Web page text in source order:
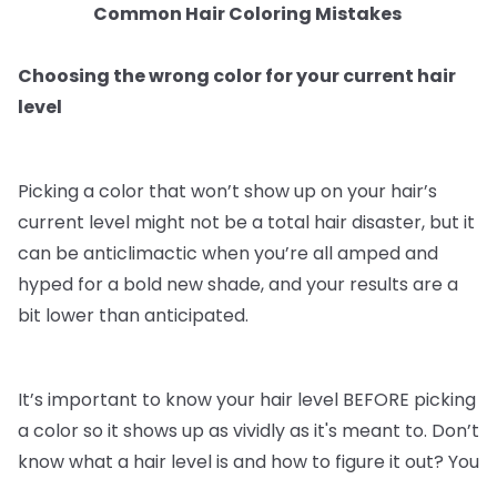
Common Hair Coloring Mistakes
Choosing the wrong color for your current hair
level
Picking a color that won’t show up on your hair’s
current level might not be a total hair disaster, but it
can be anticlimactic when you’re all amped and
hyped for a bold new shade, and your results are a
bit lower than anticipated.
It’s important to know your hair level BEFORE picking
a color so it shows up as vividly as it's meant to. Don’t
know what a hair level is and how to figure it out? You